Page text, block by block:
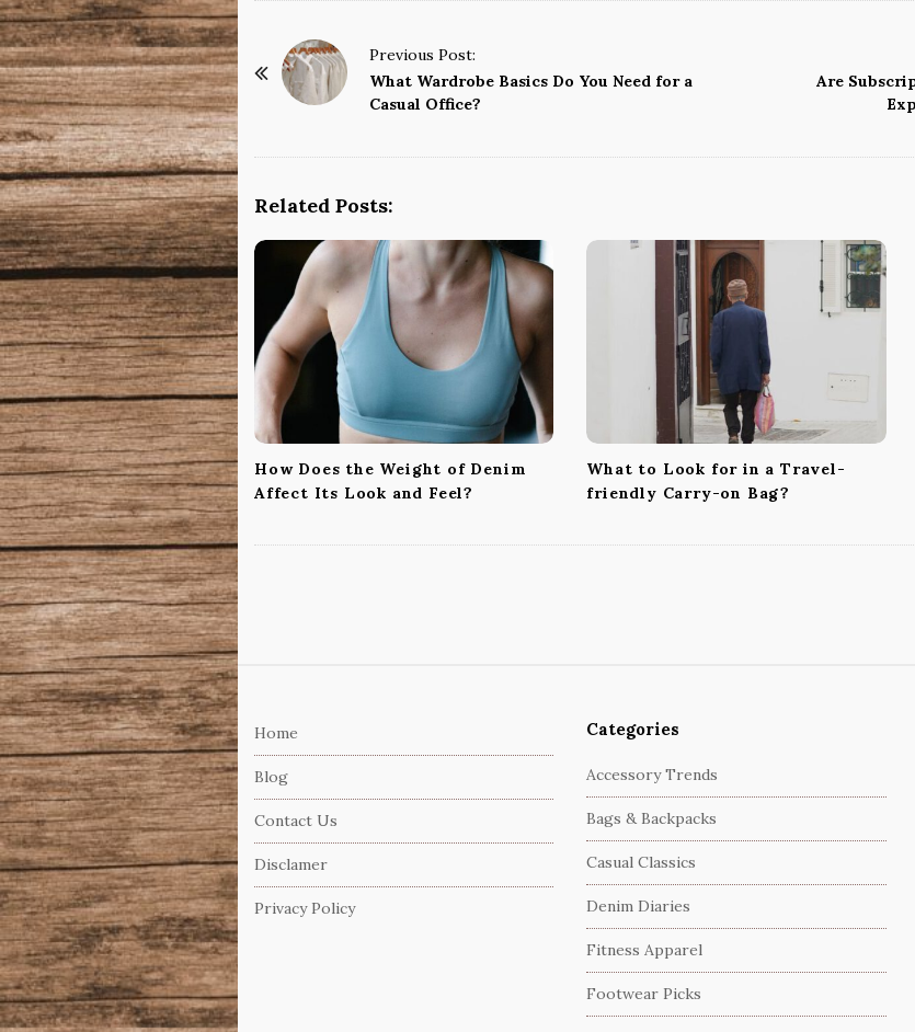
P
o
s
t
N
a
v
i
g
a
t
i
o
n
Previous Post:
What Wardrobe Basics Do You Need for a
Casual Office?
Are
Related Posts:
How Does the Weight of Denim
Affect Its Look and Feel?
What to Look for in a Travel-
friendly Carry-on Bag?
S
i
t
e
F
o
o
t
e
r
Home
Blog
Contact Us
Disclamer
Privacy Policy
Categories
Accessory Trends
Bags & Backpacks
Casual Classics
Denim Diaries
Fitness Apparel
Footwear Picks